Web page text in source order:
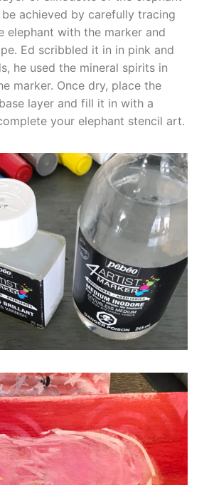
be achieved by carefully tracing
elephant with the marker and
Ed scribbled it in in pink and
he used the mineral spirits in
marker. Once dry, place the
layer and fill it in with a
your elephant stencil art.